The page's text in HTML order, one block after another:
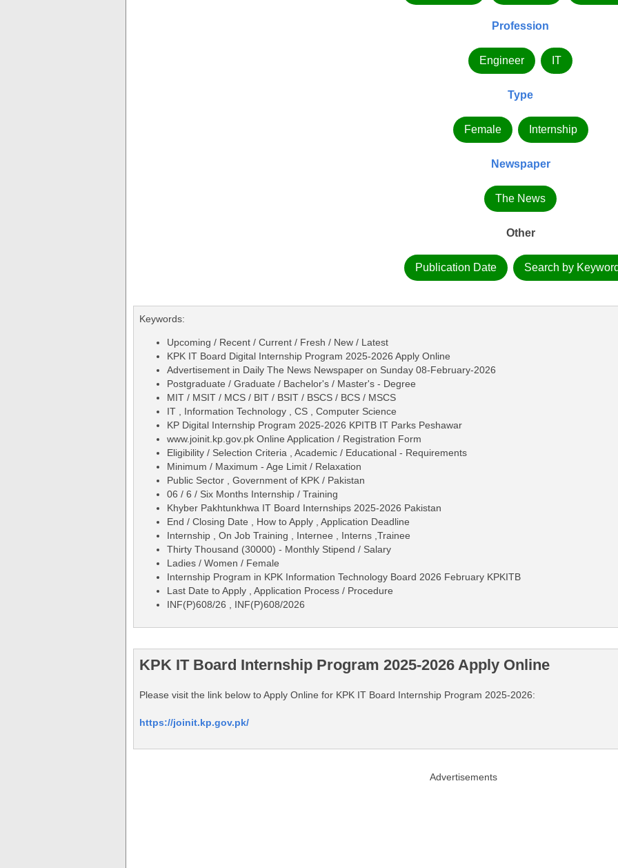
Profession
Engineer IT
Type
Female Internship
Newspaper
The News
Other
Publication Date Search by
Keywords:
Upcoming / Recent / Current / Fresh / New / Latest
KPK IT Board Digital Internship Program 2025-2026 Apply Online
Advertisement in Daily The News Newspaper on Sunday 08-February-2026
Postgraduate / Graduate / Bachelor's / Master's - Degree
MIT / MSIT / MCS / BIT / BSIT / BSCS / BCS / MSCS
IT , Information Technology , CS , Computer Science
KP Digital Internship Program 2025-2026 KPITB IT Parks Peshawar
www.joinit.kp.gov.pk Online Application / Registration Form
Eligibility / Selection Criteria , Academic / Educational - Requirements
Minimum / Maximum - Age Limit / Relaxation
Public Sector , Government of KPK / Pakistan
06 / 6 / Six Months Internship / Training
Khyber Pakhtunkhwa IT Board Internships 2025-2026 Pakistan
End / Closing Date , How to Apply , Application Deadline
Internship , On Job Training , Internee , Interns ,Trainee
Thirty Thousand (30000) - Monthly Stipend / Salary
Ladies / Women / Female
Internship Program in KPK Information Technology Board 2026 February KPKITB
Last Date to Apply , Application Process / Procedure
INF(P)608/26 , INF(P)608/2026
KPK IT Board Internship Program 2025-2026 Apply Online
Please visit the link below to Apply Online for KPK IT Board Internship Program 2025-2026:
https://joinit.kp.gov.pk/
Advertisements